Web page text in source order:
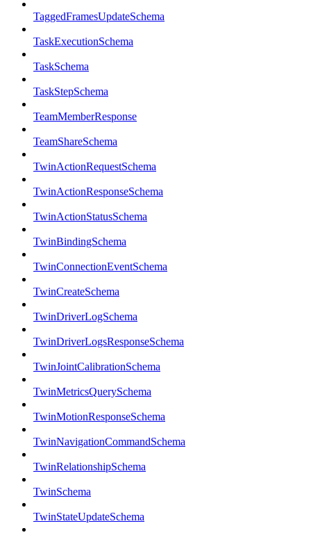
TaggedFramesUpdateSchema
TaskExecutionSchema
TaskSchema
TaskStepSchema
TeamMemberResponse
TeamShareSchema
TwinActionRequestSchema
TwinActionResponseSchema
TwinActionStatusSchema
TwinBindingSchema
TwinConnectionEventSchema
TwinCreateSchema
TwinDriverLogSchema
TwinDriverLogsResponseSchema
TwinJointCalibrationSchema
TwinMetricsQuerySchema
TwinMotionResponseSchema
TwinNavigationCommandSchema
TwinRelationshipSchema
TwinSchema
TwinStateUpdateSchema